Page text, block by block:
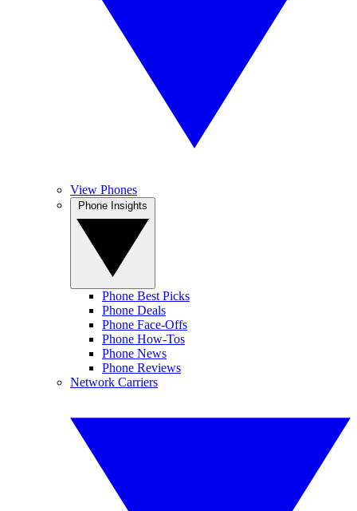
View Phones
Phone Best Picks
Phone Deals
Phone Face-Offs
Phone How-Tos
Phone News
Phone Reviews
Network Carriers